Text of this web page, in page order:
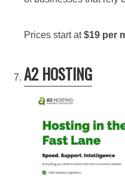
Prices start at$19 per
A2 HOSTING